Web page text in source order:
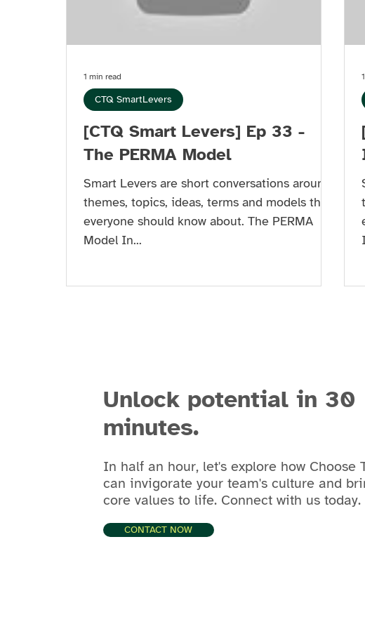
[CTQ Smart Levers] Ep 33 -
The PERMA Model
Smart Levers are short conversations around
themes, topics, ideas, terms and models that
everyone should know about. The PERMA
Model In...
CTQ SmartLevers
1 min read
Unlock potential in 30
minutes.
In half an hour, let's explore how Choose
can invigorate your team's culture and
core values to life. Connect with us today.
CONTACT NOW